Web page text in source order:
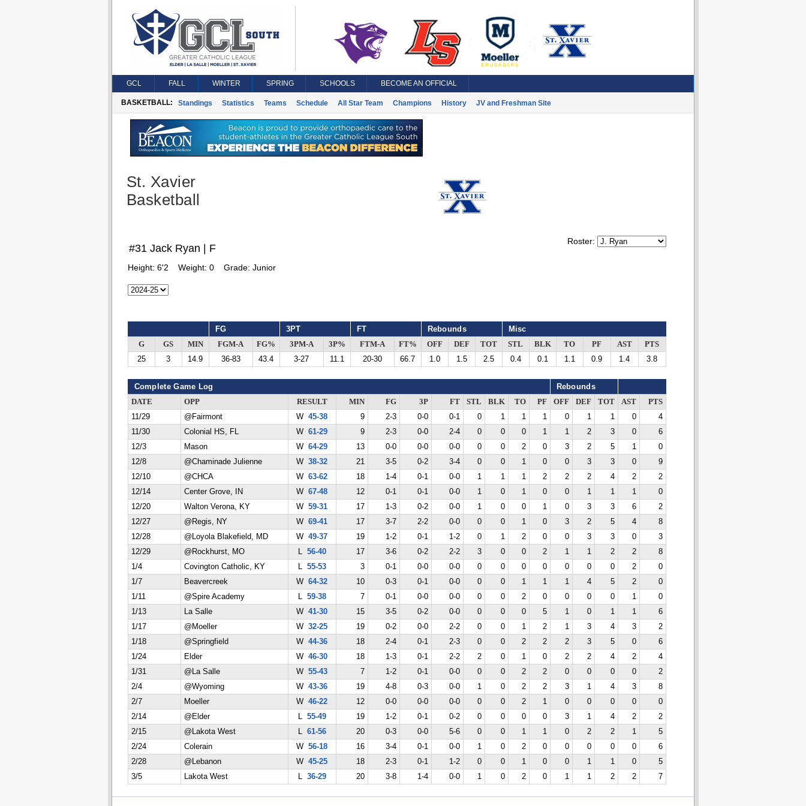
GCL FALL WINTER SPRING SCHOOLS BECOME AN OFFICIAL
BASKETBALL: Standings Statistics Teams Schedule All Star Team Champions History JV and Freshman Site
St. Xavier
Basketball
Roster:
#31 Jack Ryan | F
Height: 6'2 Weight: 0 Grade: Junior
FG 3PT FT Rebounds Misc
G GS MIN FGM-A FG% 3PM-A 3P% FTM-A FT% OFF DEF TOT STL BLK TO PF AST
PTS
25
3 14.9 36-83 43.4 3-27 11.1 20-30 66.7 1.0 1.5 2.5 0.4 0.1 1.1 0.9 1.4 3.8
Complete Game Log Rebounds
DATE OPP RESULT MIN FG 3P FT STL BLK TO PF OFF DEF TOT AST
PTS
11/29
@Fairmont W 45-38 9 2-3 0-0 0-1 0 1 1 1 0 1 1 0
4
11/30
Colonial HS, FL W 61-29 9 2-3 0-0 2-4 0 0 0 1 1 2 3 0
6
12/3
Mason W 64-29 13 0-0 0-0 0-0 0 0 2 0 3 2 5 1
0
12/8
@Chaminade Julienne W 38-32 21 3-5 0-2 3-4 0 0 1 0 0 3 3 0
9
12/10
@CHCA W 63-62 18 1-4 0-1 0-0 1 1 1 2 2 2 4 2
2
12/14
Center Grove, IN W 67-48 12 0-1 0-1 0-0 1 0 1 0 0 1 1 1
0
12/20
Walton Verona, KY W 59-31 17 1-3 0-2 0-0 1 0 0 1 0 3 3 6
2
12/27
@Regis, NY W 69-41 17 3-7 2-2 0-0 0 0 1 0 3 2 5 4
8
12/28
@Loyola Blakefield, MD W 49-37 19 1-2 0-1 1-2 0 1 2 0 0 3 3 0
3
12/29
@Rockhurst, MO L 56-40 17 3-6 0-2 2-2 3 0 0 2 1 1 2 2
8
1/4
Covington Catholic, KY L 55-53 3 0-1 0-0 0-0 0 0 0 0 0 0 0 2
0
1/7
Beavercreek W 64-32 10 0-3 0-1 0-0 0 0 1 1 1 4 5 2
0
1/11
@Spire Academy L 59-38 7 0-1 0-0 0-0 0 0 2 0 0 0 0 1
0
1/13
La Salle W 41-30 15 3-5 0-2 0-0 0 0 0 5 1 0 1 1
6
1/17
@Moeller W 32-25 19 0-2 0-0 2-2 0 0 1 2 1 3 4 3
2
1/18
@Springfield W 44-36 18 2-4 0-1 2-3 0 0 2 2 2 3 5 0
6
1/24
Elder W 46-30 18 1-3 0-1 2-2 2 0 1 0 2 2 4 2
4
1/31
@La Salle W 55-43 7 1-2 0-1 0-0 0 0 2 2 0 0 0 0
2
2/4
@Wyoming W 43-36 19 4-8 0-3 0-0 1 0 2 2 3 1 4 3
8
2/7
Moeller W 46-22 12 0-0 0-0 0-0 0 0 2 1 0 0 0 0
0
2/14
@Elder L 55-49 19 1-2 0-1 0-2 0 0 0 0 3 1 4 2
2
2/15
@Lakota West L 61-56 20 0-3 0-0 5-6 0 0 1 1 0 2 2 1
5
2/24
Colerain W 56-18 16 3-4 0-1 0-0 1 0 2 0 0 0 0 0
6
2/28
@Lebanon W 45-25 18 2-3 0-1 1-2 0 0 1 0 0 1 1 0
5
3/5
Lakota West L 36-29 20 3-8 1-4 0-0 1 0 2 0 1 1 2 2 7